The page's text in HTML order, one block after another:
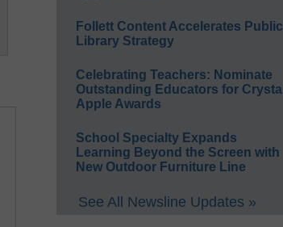
Follett Content Accelerates Public
Library Strategy
Celebrating Teachers: Nominate
Outstanding Educators for Crystal
Apple Awards
School Specialty Expands
Learning Beyond the Screen with
New Outdoor Furniture Line
See All Newsline Updates »